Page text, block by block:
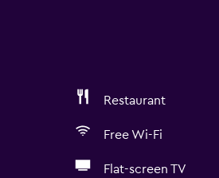
Restaurant
Free Wi-Fi
Flat-screen TV